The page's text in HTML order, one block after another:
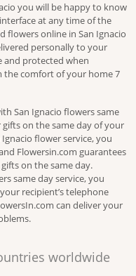
you will be happy to know
at any time of the
flowers online in San Ignacio
personally to your
and protected when
the comfort of your home 7
San Ignacio flowers same
on the same day of your
flower service, you
Flowersin.com guarantees
on the same day.
same day service, you
recipient’s telephone
can deliver your
worldwide